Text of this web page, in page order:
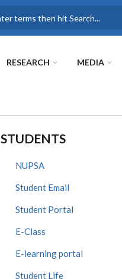
RESEARCH MEDIA
STUDENTS
NUPSA
Student Email
Student Portal
E-Class
E-learning portal
Student Life